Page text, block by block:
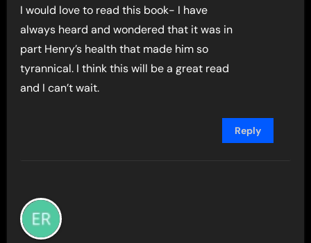
I would love to read this book- I have
always heard and wondered that it was in
part Henry’s health that made him so
tyrannical. I think this will be a great read
and I can’t wait.
Reply